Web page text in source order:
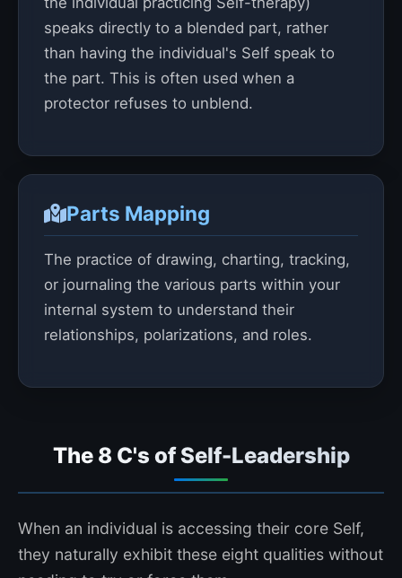
speaks directly to a blended part, rather
than having the individual's Self speak to
the part. This is often used when a
protector refuses to unblend.
Parts Mapping
The practice of drawing, charting, tracking,
or journaling the various parts within your
internal system to understand their
relationships, polarizations, and roles.
The 8 C's of Self-Leadership
When an individual is accessing their core Self,
they naturally exhibit these eight qualities without